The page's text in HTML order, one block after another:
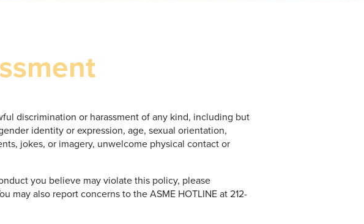
discrimination or harassment of any kind, including but
identity or expression, age, sexual orientation,
jokes, or imagery, unwelcome physical contact or
you believe may violate this policy, please
may also report concerns to the ASME HOTLINE at 212-